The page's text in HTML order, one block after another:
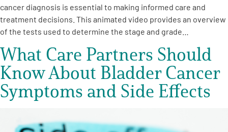
2026 Programs
Partners
One on One Connections
Events
cancer diagnosis is essential to making informed care and
treatment decisions. This animated video provides an overview
of the tests used to determine the stage and grade…
What Care Partners Should
Know About Bladder Cancer
Symptoms and Side Effects